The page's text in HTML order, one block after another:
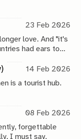
23 Feb 2026
love. And "it's
had ears to
wonders.14 Feb 2026
is a tourist hub.
08 Feb 2026
forgettable
I must say.